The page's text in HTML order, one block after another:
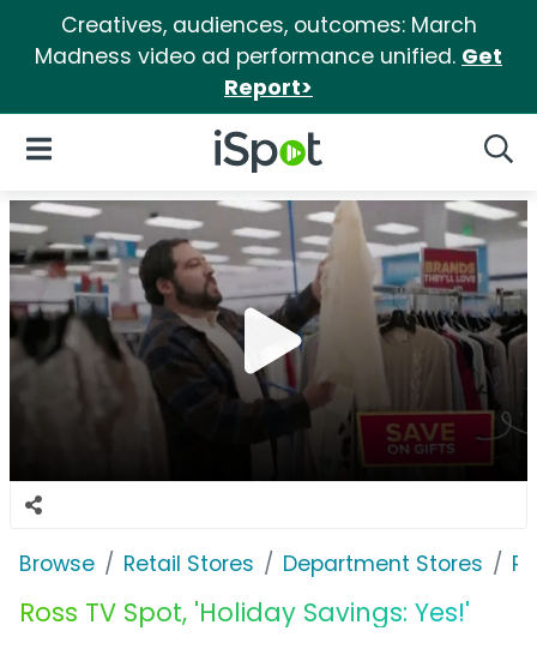
Creatives, audiences, outcomes: March
Madness video ad performance unified. Get
Report>
iSpot Logo
Open Navigation
Browse Retail Stores Department Stores
Ross TV Spot, 'Holiday Savings: Yes!'